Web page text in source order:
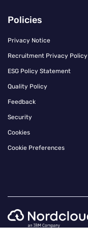
Policies
Privacy Notice
Recruitment Privacy Policy
ESG Policy Statement
Quality Policy
Feedback
Security
Cookies
Cookie Preferences